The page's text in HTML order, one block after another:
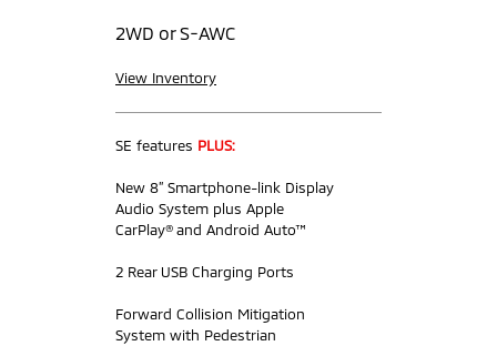
2WD or S-AWC
View Inventory
SE features PLUS:
New 8” Smartphone-link Display
Audio System plus Apple
CarPlay® and Android Auto™
2 Rear USB Charging Ports
Forward Collision Mitigation
System with Pedestrian